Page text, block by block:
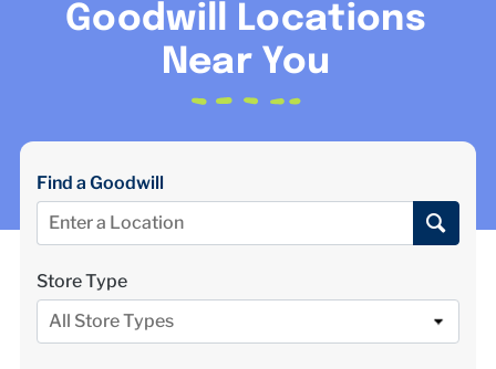
DONATE
ABOUT US
DONATE $
Goodwill Locations
Near You
Find a Goodwill
Store Type
All Store Types